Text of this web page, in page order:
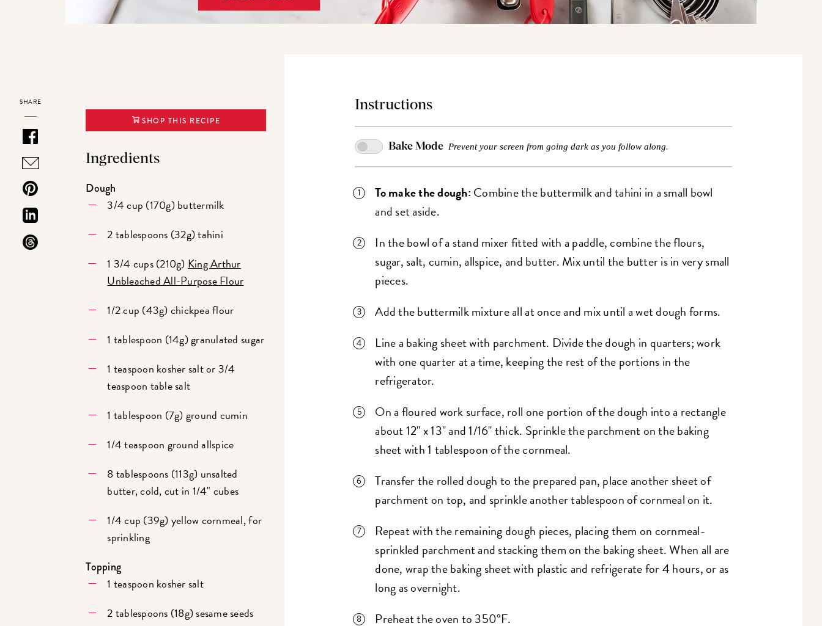
SHARE
SHOP THIS RECIPE
Ingredients
Dough
3/4 cup (170g) buttermilk
2 tablespoons (32g) tahini
1 3/4 cups (210g) King Arthur
Unbleached All-Purpose Flour
1/2 cup (43g) chickpea flour
1 tablespoon (14g) granulated sugar
1 teaspoon kosher salt or 3/4
teaspoon table salt
1 tablespoon (7g) ground cumin
1/4 teaspoon ground allspice
8 tablespoons (113g) unsalted
butter, cold, cut in 1/4" cubes
1/4 cup (39g) yellow cornmeal, for
sprinkling
Topping
1 teaspoon kosher salt
2 tablespoons (18g) sesame seeds
Instructions
Bake Mode Prevent your screen from going dark as you follow along.
To make the dough: Combine the buttermilk and tahini in a small bowl
and set aside.
In the bowl of a stand mixer fitted with a paddle, combine the flours,
sugar, salt, cumin, allspice, and butter. Mix until the butter is in very small
pieces.
Add the buttermilk mixture all at once and mix until a wet dough forms.
Line a baking sheet with parchment. Divide the dough in quarters; work
with one quarter at a time, keeping the rest of the portions in the
refrigerator.
On a floured work surface, roll one portion of the dough into a rectangle
about 12" x 13" and 1/16" thick. Sprinkle the parchment on the baking
sheet with 1 tablespoon of the cornmeal.
Transfer the rolled dough to the prepared pan, place another sheet of
parchment on top, and sprinkle another tablespoon of cornmeal on it.
Repeat with the remaining dough pieces, placing them on cornmeal-
sprinkled parchment and stacking them on the baking sheet. When all are
done, wrap the baking sheet with plastic and refrigerate for 4 hours, or as
long as overnight.
Preheat the oven to 350°F.